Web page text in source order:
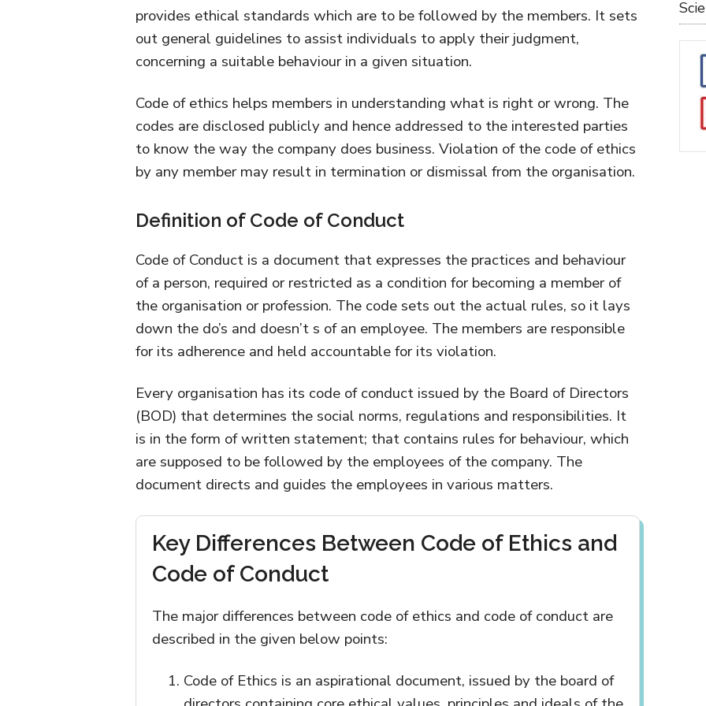
provides ethical standards which are to be followed by the members. It sets
out general guidelines to assist individuals to apply their judgment,
concerning a suitable behaviour in a given situation.
Code of ethics helps members in understanding what is right or wrong. The
codes are disclosed publicly and hence addressed to the interested parties
to know the way the company does business. Violation of the code of ethics
by any member may result in termination or dismissal from the organisation.
Definition of Code of Conduct
Code of Conduct is a document that expresses the practices and behaviour
of a person, required or restricted as a condition for becoming a member of
the organisation or profession. The code sets out the actual rules, so it lays
down the do’s and doesn’t s of an employee. The members are responsible
for its adherence and held accountable for its violation.
Every organisation has its code of conduct issued by the Board of Directors
(BOD) that determines the social norms, regulations and responsibilities. It
is in the form of written statement; that contains rules for behaviour, which
are supposed to be followed by the employees of the company. The
document directs and guides the employees in various matters.
Key Differences Between Code of Ethics and
Code of Conduct
The major differences between code of ethics and code of conduct are
described in the given below points:
Code of Ethics is an aspirational document, issued by the board of